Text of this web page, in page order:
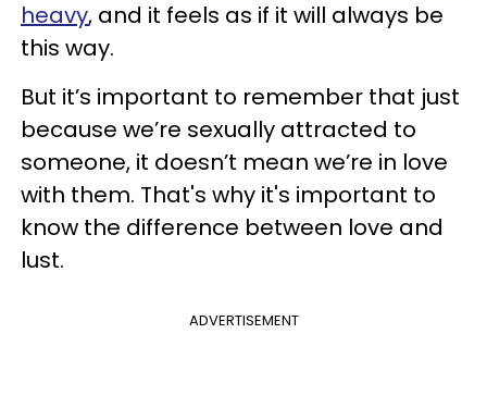
heavy, and it feels as if it will always be
this way.
But it’s important to remember that just
because we’re sexually attracted to
someone, it doesn’t mean we’re in love
with them. That's why it's important to
know the difference between love and
lust.
ADVERTISEMENT